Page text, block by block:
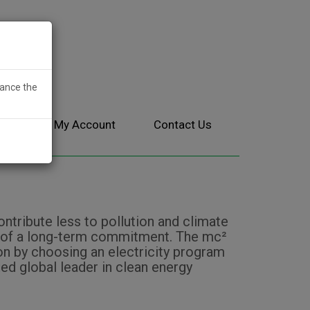
the
My Account Contact Us
less to pollution and climate
a long-term commitment. The mc²
by choosing an electricity program
global leader in clean energy